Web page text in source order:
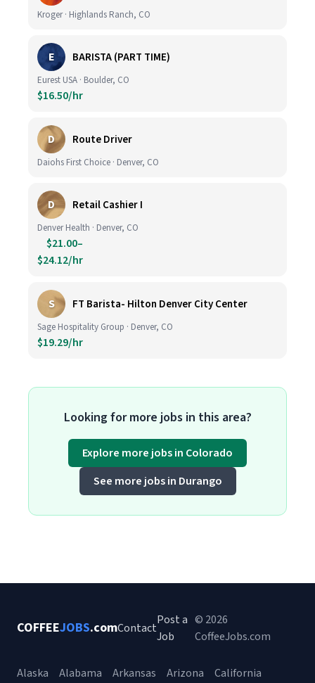
Kroger · Highlands Ranch, CO
E BARISTA (PART TIME)
Eurest USA · Boulder, CO
$16.50/hr
D Route Driver
Daiohs First Choice · Denver, CO
D Retail Cashier I
Denver Health · Denver, CO
$21.00–
$24.12/hr
S FT Barista- Hilton Denver City Center
Sage Hospitality Group · Denver, CO
$19.29/hr
Looking for more jobs in this area?
Explore more jobs in Colorado
See more jobs in Durango
COFFEEJOBS.comContact
Post a
Job
© 2026
CoffeeJobs.com
Alaska Alabama Arkansas Arizona California